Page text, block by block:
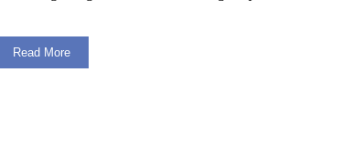
Read More